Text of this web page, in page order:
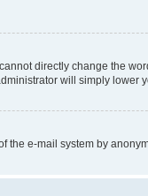
directly change the
will simply lower
the e-mail system by